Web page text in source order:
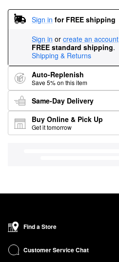
Sign in for FREE shipping
Sign in or create an account
FREE standard shipping.
Shipping & Returns
Auto-Replenish
Save 5% on this item
Same-Day Delivery
Buy Online & Pick Up
Get it tomorrow
Find a Store
Customer Service Chat